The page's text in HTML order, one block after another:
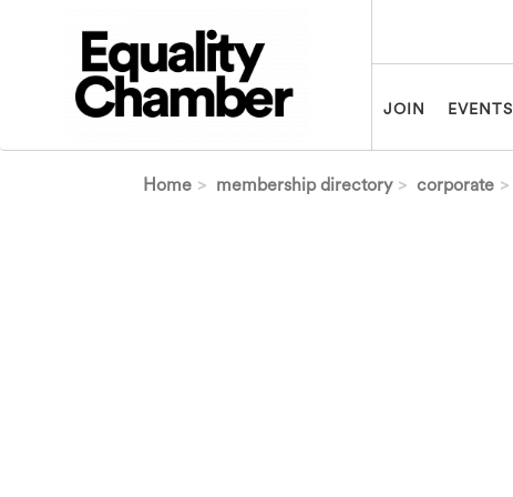
JOIN EVENTS
Home membership directory corporate